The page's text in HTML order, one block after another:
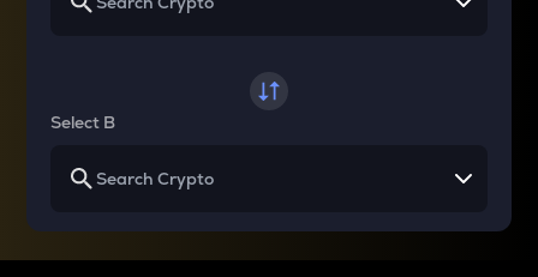
Select B